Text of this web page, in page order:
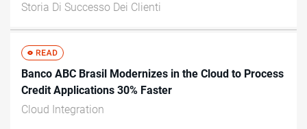
Storia Di Successo Dei Clienti
Banco ABC Brasil Modernizes in the Cloud to Process
Credit Applications 30% Faster
Cloud Integration